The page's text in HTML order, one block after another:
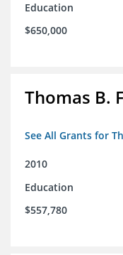
Education
$650,000
Thomas B.
See All Grants for
2010
Education
$557,780